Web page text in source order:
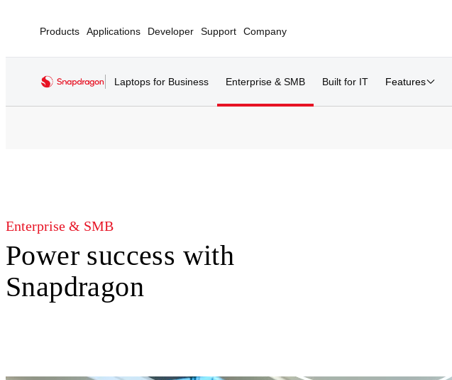
Products Applications Developer Support Company
Laptops for Business Enterprise & SMB Built for IT Features
Enterprise & SMB
Power success with
Snapdragon